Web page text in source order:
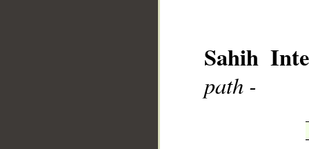
Sahih
path -